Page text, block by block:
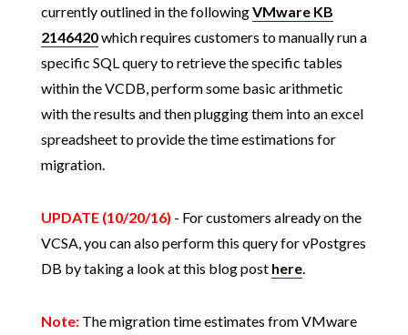
currently outlined in the followingVMware KB
2146420which requires customers to manually run a
specific SQL query to retrieve the specific tables
within the VCDB, perform some basic arithmetic
with the results and then plugging them into an excel
spreadsheet to provide the time estimations for
migration.
UPDATE (10/20/16) - For customers already on the
VCSA, you can also perform this query for vPostgres
DB by taking a look at this blog post here.
Note:The migration time estimates from VMware